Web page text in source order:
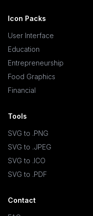
Icon Packs
User Interface
Education
Entrepreneurship
Food Graphics
Financial
Tools
SVG to .PNG
SVG to .JPEG
SVG to .ICO
SVG to .PDF
Contact